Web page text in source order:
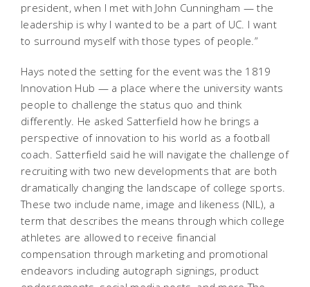
president, when I met with John Cunningham — the
leadership is why I wanted to be a part of UC. I want
to surround myself with those types of people.”
Hays noted the setting for the event was the 1819
Innovation Hub — a place where the university wants
people to challenge the status quo and think
differently. He asked Satterfield how he brings a
perspective of innovation to his world as a football
coach. Satterfield said he will navigate the challenge of
recruiting with two new developments that are both
dramatically changing the landscape of college sports.
These two include name, image and likeness (NIL), a
term that describes the means through which college
athletes are allowed to receive financial
compensation through marketing and promotional
endeavors including autograph signings, product